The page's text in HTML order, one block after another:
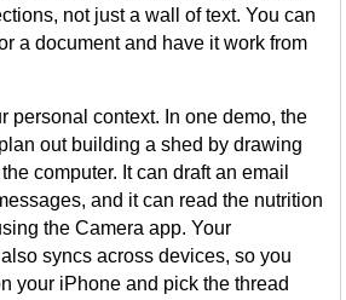
not just a wall of text. You can
a document and have it work from
personal context. In one demo, the
out building a shed by drawing
computer. It can draft an email
and it can read the nutrition
the Camera app. Your
syncs across devices, so you
your iPhone and pick the thread